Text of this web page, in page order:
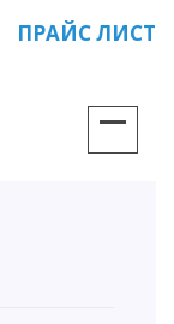
ПРАЙС ЛИСТ